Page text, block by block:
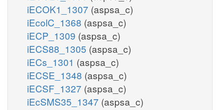
iECOK1_1307 (aspsa_c)
iEcolC_1368 (aspsa_c)
iECP_1309 (aspsa_c)
iECS88_1305 (aspsa_c)
iECs_1301 (aspsa_c)
iECSE_1348 (aspsa_c)
iECSF_1327 (aspsa_c)
iEcSMS35_1347 (aspsa_c)